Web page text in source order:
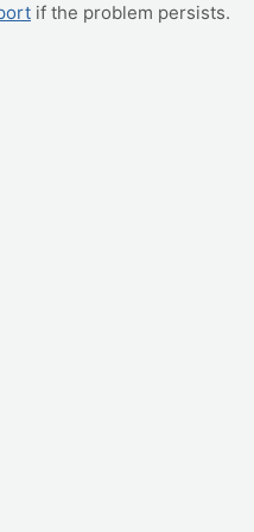
if the problem persists.